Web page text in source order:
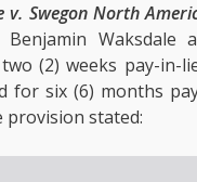
v. Swegon North
Waksdale
two (2) weeks pay-
for six (6) months
provision stated: